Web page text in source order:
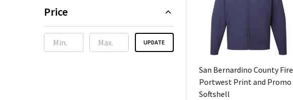
Price
UPDATE
San Bernardino County Fire
Portwest Print and Promo
Softshell